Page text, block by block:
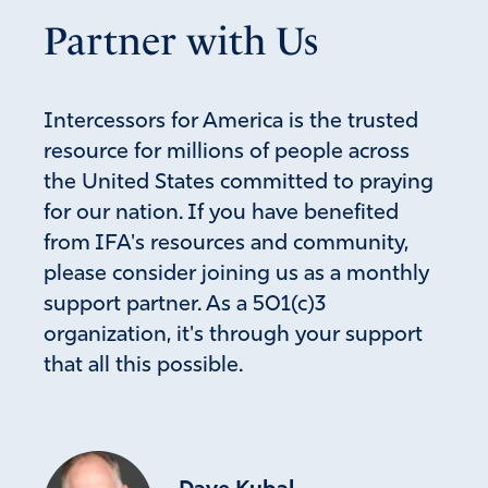
business’s needs to be funded by the American citizens.
Report
Allena Jordan
June 16, 2026
Father, we know that AI will never go away. It is here to
stay. Grant wisdom in how to create and sustain the
energy needed to support these data centers. Give
community and state leaders the courage to stnd up to
Sheets just said today, let the technology needed to
Partner with Us
Intercessors for America is the trusted
resource for millions of people across
the United States committed to praying
for our nation. If you have benefited
from IFA's resources and community,
please consider joining us as a monthly
support partner. As a 501(c)3
organization, it's through your support
that all this possible.